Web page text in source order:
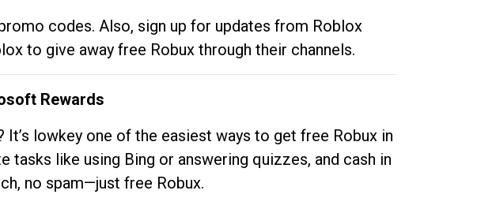
codes. Also, sign up for updates from Roblox
to give away free Robux through their channels.
Rewards
lowkey one of the easiest ways to get free Robux in
like using Bing or answering quizzes, and cash in
no spam—just free Robux.